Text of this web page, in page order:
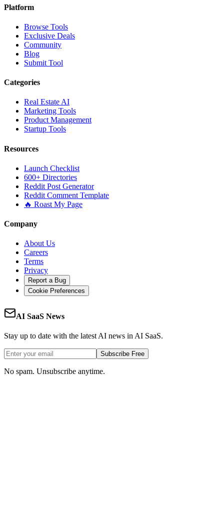
Platform
Browse Tools
Exclusive Deals
Community
Blog
Submit Tool
Categories
Real Estate AI
Marketing Tools
Product Management
Startup Tools
Resources
Launch Checklist
600+ Directories
Reddit Post Generator
Reddit Comment Template
🔥 Roast My Page
Company
About Us
Careers
Terms
Privacy
Report a Bug
Cookie Preferences
AI SaaS News
Stay up to date with the latest AI news in AI SaaS.
Subscribe Free
No spam. Unsubscribe anytime.